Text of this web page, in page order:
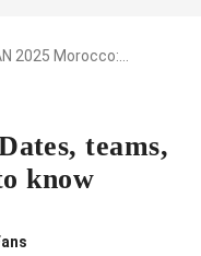
2025 Morocco:…
teams,
know